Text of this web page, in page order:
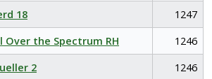
18
1247
Over the Spectrum RH
1246
2
1246